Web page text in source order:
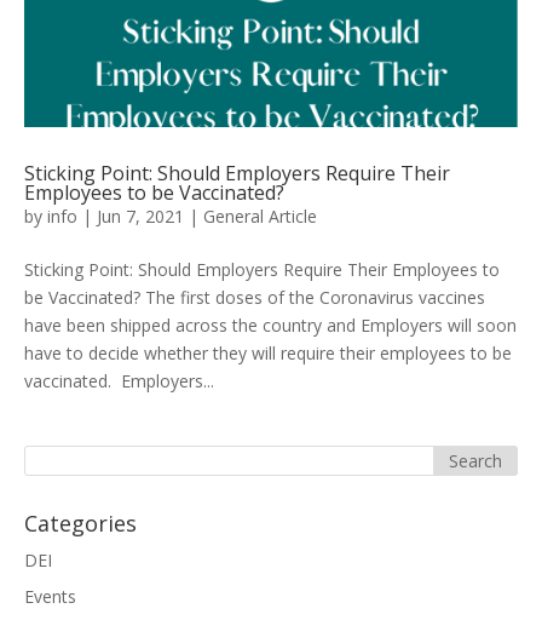
Sticking Point: Should Employers Require Their
Employees to be Vaccinated?
by info | Jun 7, 2021 | General Article
Sticking Point: Should Employers Require Their Employees to
be Vaccinated? The first doses of the Coronavirus vaccines
have been shipped across the country and Employers will soon
have to decide whether they will require their employees to be
vaccinated. Employers...
Categories
DEI
Events